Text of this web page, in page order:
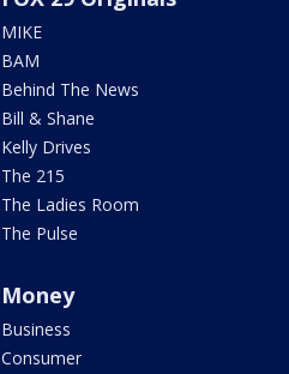
MIKE
BAM
Behind The News
Bill & Shane
Kelly Drives
The 215
The Ladies Room
The Pulse
Money
Business
Consumer